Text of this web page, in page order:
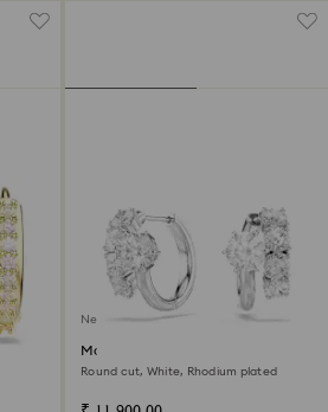
New
Matrix hoop earrings
Round cut, White, Rhodium plated